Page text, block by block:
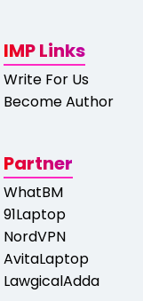
IMP Links
Write For Us
Become Author
Partner
WhatBM
91Laptop
NordVPN
AvitaLaptop
LawgicalAdda